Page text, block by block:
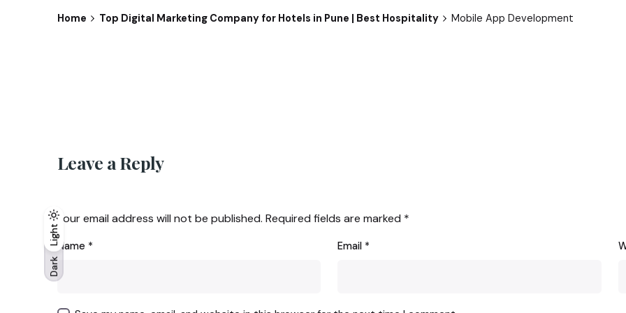
Dark
Light
Dark
Light
Home Top Digital Marketing Company for Hotels in Pune | Best Hospitality Mobile App Development
Leave a Reply
Your email address will not be published. Required fields are marked *
Name * Email *